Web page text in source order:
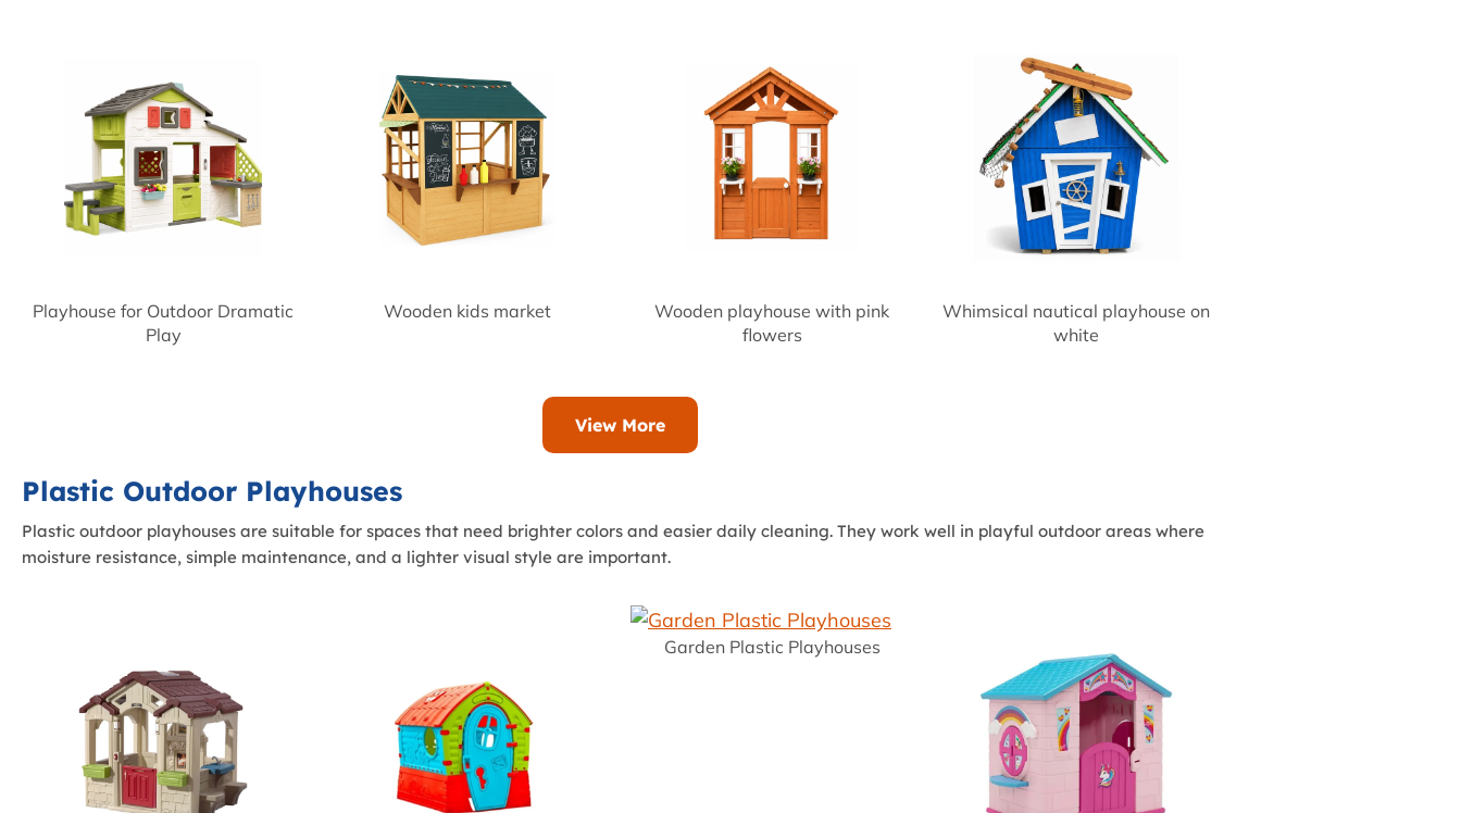
Playhouse for Outdoor Dramatic
Play
Wooden kids market
Wooden playhouse with pink
flowers
Whimsical nautical playhouse on
white
View More
Plastic Outdoor Playhouses
Plastic outdoor playhouses are suitable for spaces that need brighter colors and easier daily cleaning. They work well in playful outdoor areas where
moisture resistance, simple maintenance, and a lighter visual style are important.
Garden Plastic Playhouses